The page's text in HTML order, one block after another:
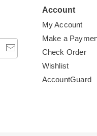
Account
My Account
Make a
Check Order
Wishlist
AccountGuard